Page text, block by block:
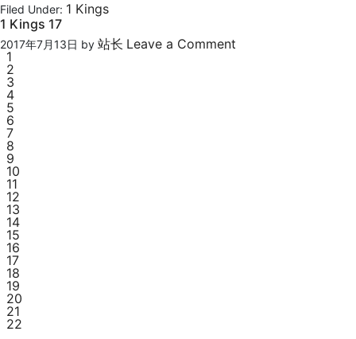
Filed Under: 1 Kings
1 Kings 17
2017年7月13日 by 站长 Leave a Comment
1
2
3
4
5
6
7
8
9
10
11
12
13
14
15
16
17
18
19
20
21
22